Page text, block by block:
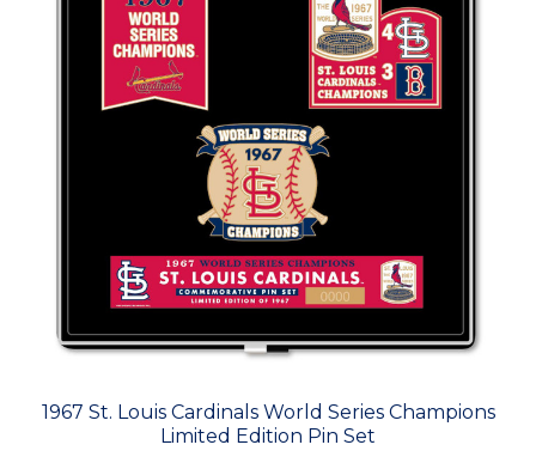
1967 St. Louis Cardinals World Series Champions
Limited Edition Pin Set